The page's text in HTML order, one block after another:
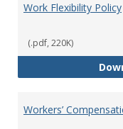
Work Flexibility Policy
(.pdf, 220K)
Workers’